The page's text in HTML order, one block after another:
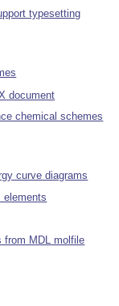
typesetting
document
chemical schemes
curve diagrams
elements
from MDL molfile